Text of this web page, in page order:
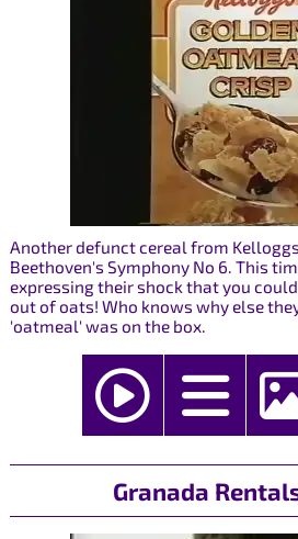
Another defunct cereal from Kelloggs
Beethoven's Symphony No 6. This
expressing their shock that you
out of oats! Who knows why else
'oatmeal' was on the box.
Granada